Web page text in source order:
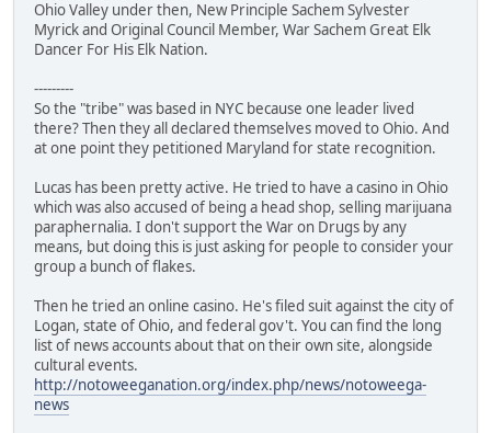
Ohio Valley under then, New Principle Sachem Sylvester
Myrick and Original Council Member, War Sachem Great Elk
Dancer For His Elk Nation.
---------
So the "tribe" was based in NYC because one leader lived
there? Then they all declared themselves moved to Ohio. And
at one point they petitioned Maryland for state recognition.
Lucas has been pretty active. He tried to have a casino in Ohio
which was also accused of being a head shop, selling marijuana
paraphernalia. I don't support the War on Drugs by any
means, but doing this is just asking for people to consider your
group a bunch of flakes.
Then he tried an online casino. He's filed suit against the city of
Logan, state of Ohio, and federal gov't. You can find the long
list of news accounts about that on their own site, alongside
cultural events.
http://notoweeganation.org/index.php/news/notoweega-
news